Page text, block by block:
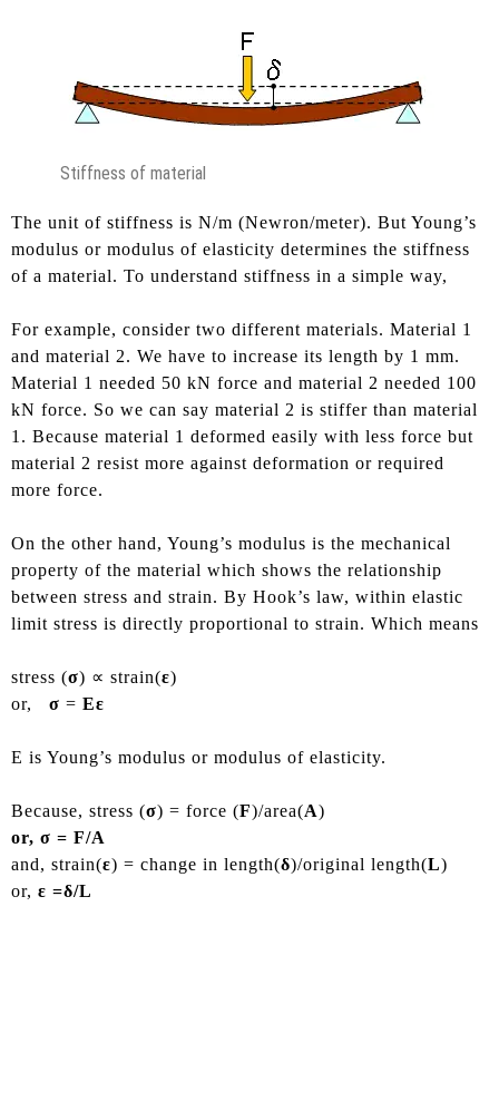
Stiffness of material
The unit of stiffness is N/m (Newron/meter). But Young’s
modulus or modulus of elasticity determines the stiffness
of a material. To understand stiffness in a simple way,
For example, consider two different materials. Material 1
and material 2. We have to increase its length by 1 mm.
Material 1 needed 50 kN force and material 2 needed 100
kN force. So we can say material 2 is stiffer than material
1. Because material 1 deformed easily with less force but
material 2 resist more against deformation or required
more force.
On the other hand, Young’s modulus is the mechanical
property of the material which shows the relationship
between stress and strain. By Hook’s law, within elastic
limit stress is directly proportional to strain. Which means
stress (σ) ∝ strain(ε)
or,
σ = Eε
E is Young’s modulus or modulus of elasticity.
Because, stress (σ) = force (F)/area(A)
or, σ = F/A
and, strain(ε) = change in length(δ)/original length(L)
or, ε =δ/L